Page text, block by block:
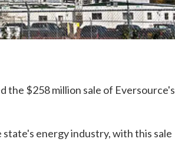
the $258 million sale of Eversource's
energy industry, with this sale